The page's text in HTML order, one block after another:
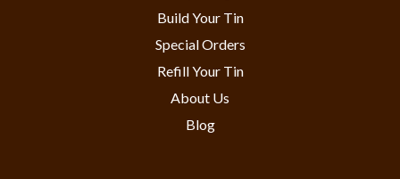
Build Your Tin
Special Orders
Refill Your Tin
About Us
Blog